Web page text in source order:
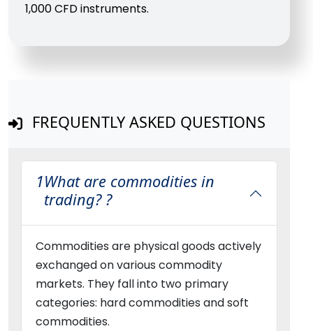
1,000 CFD instruments.
FREQUENTLY ASKED QUESTIONS
1What are commodities in
trading? ?
Commodities are physical goods actively
exchanged on various commodity
markets. They fall into two primary
categories: hard commodities and soft
commodities.